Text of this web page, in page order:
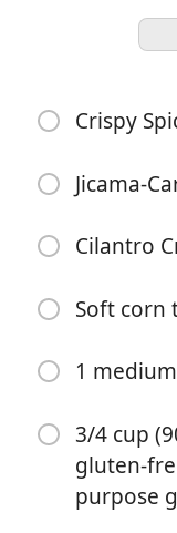
Crispy
4 servings
Crispy
Jicama-
Cilantro
Soft corn
1
3/4 cup
gluten-
purpose